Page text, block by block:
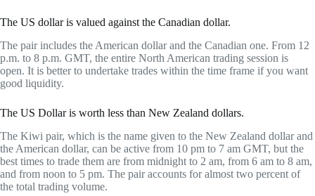
The US dollar is valued against the Canadian dollar.
The pair includes the American dollar and the Canadian one. From 12
p.m. to 8 p.m. GMT, the entire North American trading session is
open. It is better to undertake trades within the time frame if you want
good liquidity.
The US Dollar is worth less than New Zealand dollars.
The Kiwi pair, which is the name given to the New Zealand dollar and
the American dollar, can be active from 10 pm to 7 am GMT, but the
best times to trade them are from midnight to 2 am, from 6 am to 8 am,
and from noon to 5 pm. The pair accounts for almost two percent of
the total trading volume.